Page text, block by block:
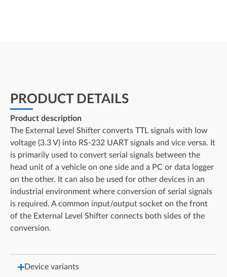
PRODUCT DETAILS
Product description
The External Level Shifter converts TTL signals with low
voltage (3.3 V) into RS-232 UART signals and vice versa. It
is primarily used to convert serial signals between the
head unit of a vehicle on one side and a PC or data logger
on the other. It can also be used for other devices in an
industrial environment where conversion of serial signals
is required. A common input/output socket on the front
of the External Level Shifter connects both sides of the
conversion.
Device variants